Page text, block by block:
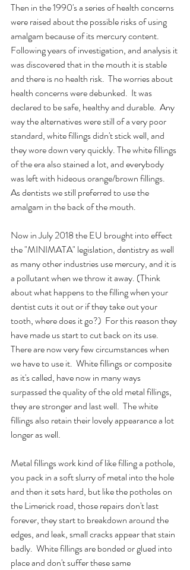
Then in the 1990's a series of health concerns
were raised about the possible risks of using
amalgam because of its mercury content.
Following years of investigation, and analysis it
was discovered that in the mouth it is stable
and there is no health risk.  The worries about
health concerns were debunked.  It was
declared to be safe, healthy and durable.  Any
way the alternatives were still of a very poor
standard, white fillings didn't stick well, and
they wore down very quickly. The white fillings
of the era also stained a lot, and everybody
was left with hideous orange/brown fillings.
As dentists we still preferred to use the
amalgam in the back of the mouth.
Now in July 2018 the EU brought into effect
the "MINIMATA" legislation, dentistry as well
as many other industries use mercury, and it is
a pollutant when we throw it away. (Think
about what happens to the filling when your
dentist cuts it out or if they take out your
tooth, where does it go?)  For this reason they
have made us start to cut back on its use.
There are now very few circumstances when
we have to use it.  White fillings or composite
as it's called, have now in many ways
surpassed the quality of the old metal fillings,
they are stronger and last well.  The white
fillings also retain their lovely appearance a lot
longer as well.
Metal fillings work kind of like filling a pothole,
you pack in a soft slurry of metal into the hole
and then it sets hard, but like the potholes on
the Limerick road, those repairs don't last
forever, they start to breakdown around the
edges, and leak, small cracks appear that stain
badly.  White fillings are bonded or glued into
place and don't suffer these same